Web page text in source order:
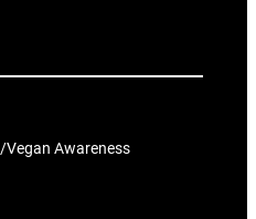
Awareness